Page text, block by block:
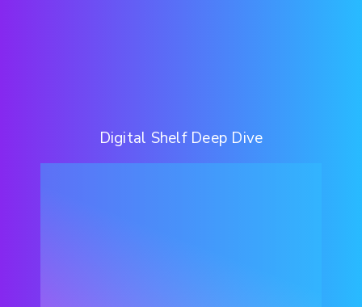
Digital Shelf Deep Dive